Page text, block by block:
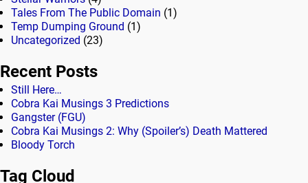
Tales From The Public Domain (1)
Temp Dumping Ground (1)
Uncategorized (23)
Recent Posts
Still Here…
Cobra Kai Musings 3 Predictions
Gangster (FGU)
Cobra Kai Musings 2: Why (Spoiler’s) Death Mattered
Bloody Torch
Tag Cloud